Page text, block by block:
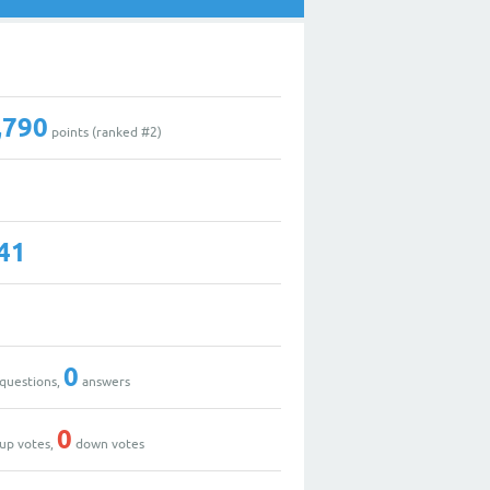
points (ranked #2)
questions,0 answers
up votes,0 down votes